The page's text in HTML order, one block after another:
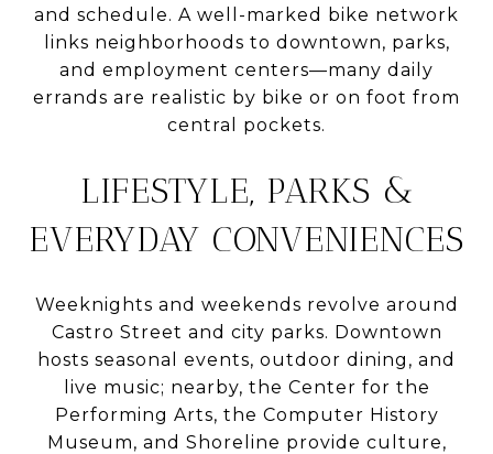
and schedule. A well-marked bike network
links neighborhoods to downtown, parks,
and employment centers—many daily
errands are realistic by bike or on foot from
central pockets.
LIFESTYLE, PARKS &
EVERYDAY CONVENIENCES
Weeknights and weekends revolve around
Castro Street and city parks. Downtown
hosts seasonal events, outdoor dining, and
live music; nearby, the Center for the
Performing Arts, the Computer History
Museum, and Shoreline provide culture,